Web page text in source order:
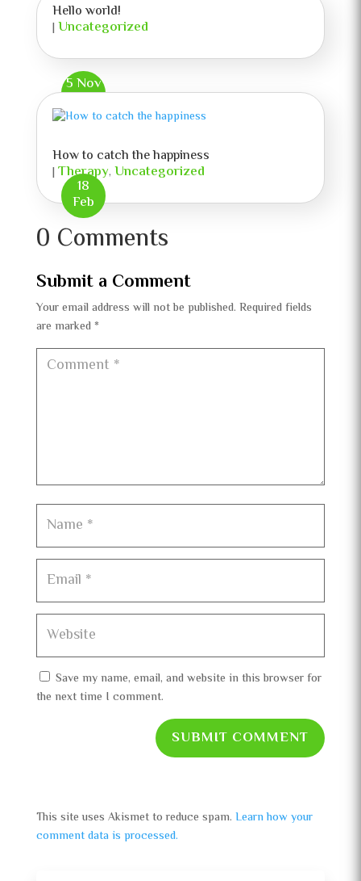
Hello world!
5 Nov
| Uncategorized
How to catch the happiness
18
Feb
| Therapy, Uncategorized
0 Comments
Submit a Comment
Your email address will not be published. Required fields
are marked *
Save my name, email, and website in this browser for
the next time I comment.
SUBMIT COMMENT
This site uses Akismet to reduce spam. Learn how your
comment data is processed.